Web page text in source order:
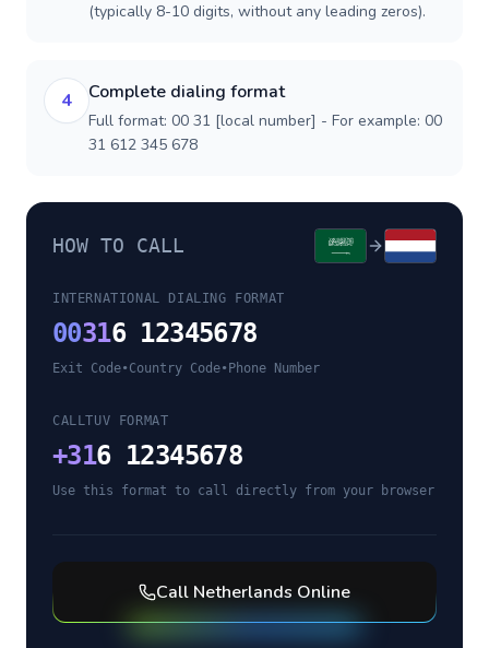
(typically 8-10 digits, without any leading zeros).
4 Complete dialing format
Full format: 00 31 [local number] - For example: 00
31 612 345 678
HOW TO CALL
INTERNATIONAL DIALING FORMAT
00316 12345678
Exit Code•Country Code• Phone Number
CALLTUV FORMAT
+316 12345678
Use this format to call directly from your browser
Call Netherlands Online